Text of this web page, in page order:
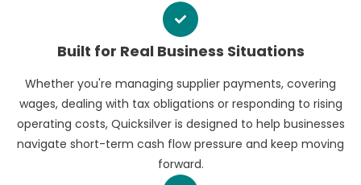
Built for Real Business Situations
Whether you're managing supplier payments, covering
wages, dealing with tax obligations or responding to rising
operating costs, Quicksilver is designed to help businesses
navigate short-term cash flow pressure and keep moving
forward.